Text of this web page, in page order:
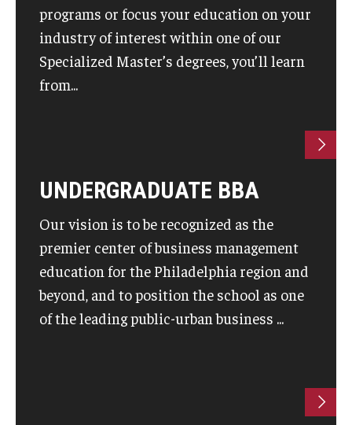
Knowledge Hub
Open Faculty Positions
News & Events
Newsroom
Events
Podcasts
programs or focus your education on your
industry of interest within one of our
Specialized Master’s degrees, you’ll learn
from...
UNDERGRADUATE BBA
Our vision is to be recognized as the
premier center of business management
education for the Philadelphia region and
beyond, and to position the school as one
of the leading public-urban business ...